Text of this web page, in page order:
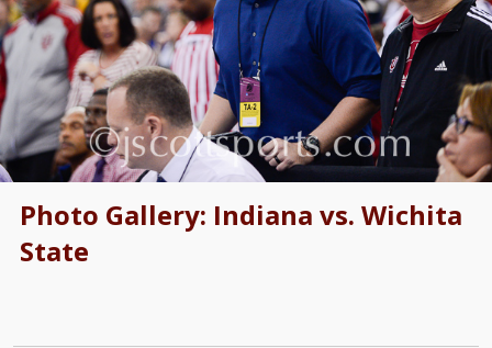
Photo Gallery: Indiana vs. Wichita
State